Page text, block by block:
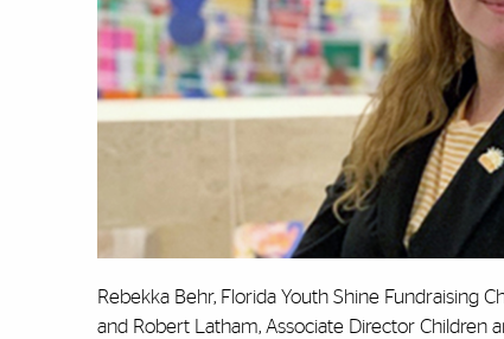
Rebekka Behr, Florida Youth Shine Fundraising
and Robert Latham, Associate Director Children